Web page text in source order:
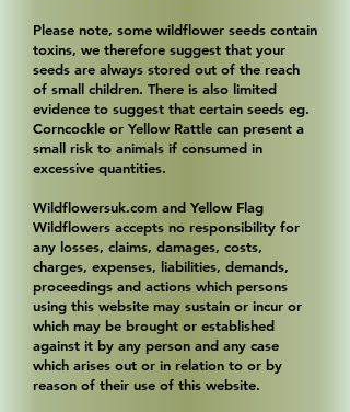
Please note, some wildflower seeds contain
toxins, we therefore suggest that your
seeds are always stored out of the reach
of small children. There is also limited
evidence to suggest that certain seeds eg.
Corncockle or Yellow Rattle can present a
small risk to animals if consumed in
excessive quantities.
Wildflowersuk.com and Yellow Flag
Wildflowers accepts no responsibility for
any losses, claims, damages, costs,
charges, expenses, liabilities, demands,
proceedings and actions which persons
using this website may sustain or incur or
which may be brought or established
against it by any person and any case
which arises out or in relation to or by
reason of their use of this website.